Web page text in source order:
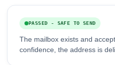
PASSED - SAFE TO SEND
The mailbox exists and
confidence, the address is